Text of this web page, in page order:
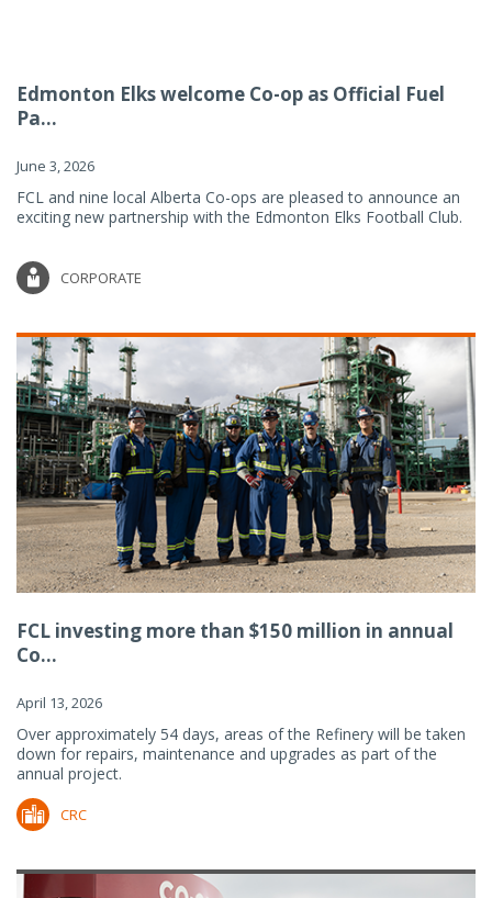
Edmonton Elks welcome Co-op as Official Fuel
Pa...
June 3, 2026
FCL and nine local Alberta Co-ops are pleased to announce an
exciting new partnership with the Edmonton Elks Football Club.
CORPORATE
FCL investing more than $150 million in annual
Co...
April 13, 2026
Over approximately 54 days, areas of the Refinery will be taken
down for repairs, maintenance and upgrades as part of the
annual project.
CRC